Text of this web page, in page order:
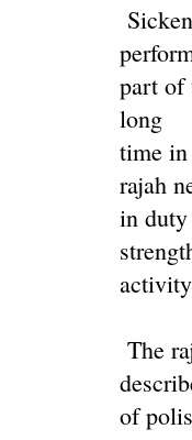
part of
long
time
rajah
in duty
The
of